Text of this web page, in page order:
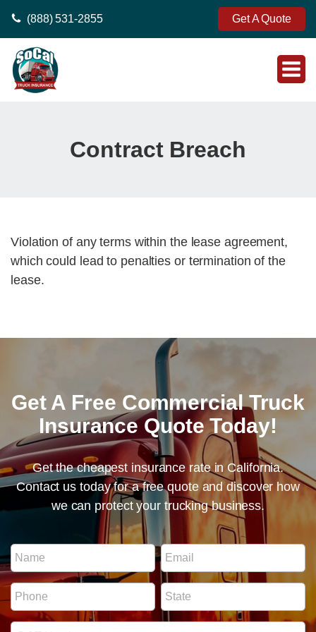
(888) 531-2855 Get A Quote
Contract Breach
Violation of any terms within the lease agreement,
which could lead to penalties or termination of the
lease.
Get A Free Commercial Truck
Insurance Quote Today!
Get the cheapest insurance rate in California.
Contact us today for a free quote and discover how
we can protect your trucking business.
N
a
m
e
*
E
m
a
P
h
o
S
I
m
a
i
N
u